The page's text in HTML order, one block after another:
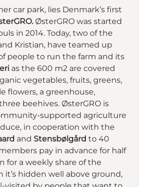
car park, lies Denmark’s first
. ØsterGRO was started
in 2014. Today, two of the
Kristian, have teamed up
people to run the farm and its
as the 600 m2 are covered
vegetables, fruits, greens,
flowers, a greenhouse,
beehives. ØsterGRO is
supported agriculture
in cooperation with the
and Stensbølgård to 40
pay in advance for half
for a weekly share of the
it’s hidden well above ground,